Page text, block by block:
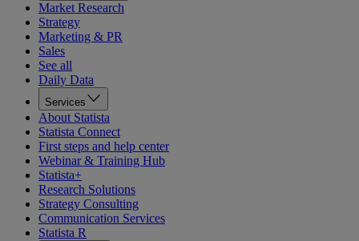
Market Research
Strategy
Marketing & PR
Sales
See all
Daily Data
Services
About Statista
Statista Connect
First steps and help center
Webinar & Training Hub
Statista+
Research Solutions
Strategy Consulting
Communication Services
Statista R